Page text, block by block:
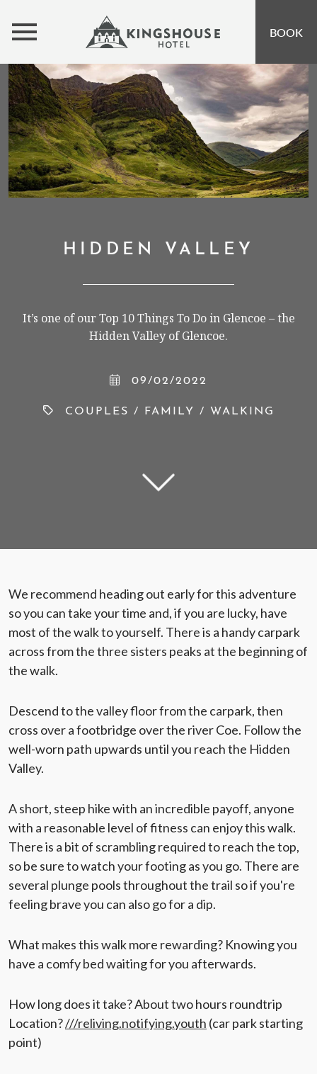
MENU
BUNKHOUSE
OFFERS
OPEN
INSPIRATION
OPEN
EVENTS
HIDDEN VALLEY
It’s one of our Top 10 Things To Do in Glencoe – the
Hidden Valley of Glencoe.
09/02/2022
COUPLES / FAMILY / WALKING
We recommend heading out early for this adventure
so you can take your time and, if you are lucky, have
most of the walk to yourself. There is a handy carpark
across from the three sisters peaks at the beginning of
the walk.
Descend to the valley floor from the carpark, then
cross over a footbridge over the river Coe. Follow the
well-worn path upwards until you reach the Hidden
Valley.
A short, steep hike with an incredible payoff, anyone
with a reasonable level of fitness can enjoy this walk.
There is a bit of scrambling required to reach the top,
so be sure to watch your footing as you go. There are
several plunge pools throughout the trail so if you're
feeling brave you can also go for a dip.
What makes this walk more rewarding? Knowing you
have a comfy bed waiting for you afterwards.
How long does it take? About two hours roundtrip
Location?///reliving.notifying.youth (car park starting
point)
BOOK